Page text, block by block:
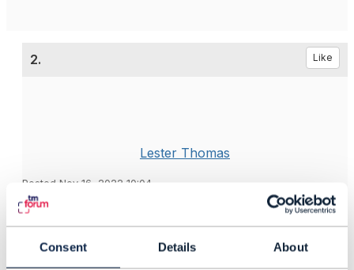
Consent Details About
2. Like
Lester Thomas
Posted Nov 16, 2022 10:04
Reply
As part of this work, can we address how to support
people who have time-zone or language challenges?
At the moment, the API Governance meetings are